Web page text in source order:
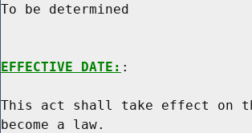
To be determined
EFFECTIVE DATE: :
This act shall take effect on
become a law.